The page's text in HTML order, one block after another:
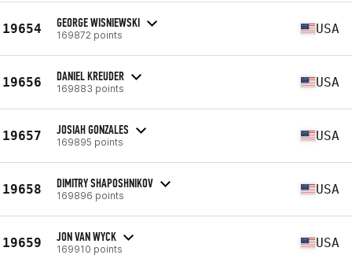
19654 GEORGE WISNIEWSKI
169872 points USA
19656 DANIEL KREUDER
169883 points USA
19657 JOSIAH GONZALES
169895 points USA
19658 DIMITRY SHAPOSHNIKOV
169896 points USA
19659 JON VAN WYCK
169910 points USA